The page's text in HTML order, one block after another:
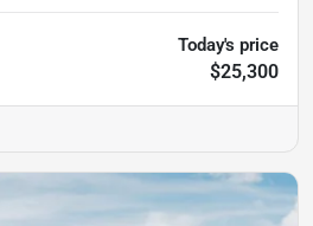
Today's price
$25,300